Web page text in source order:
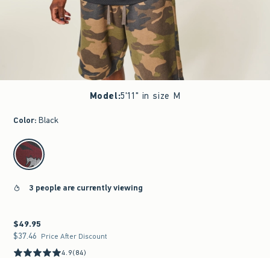
Model:5'11" in size M
Color: Black
select color
3 people are currently viewing
$49.95
$49.95
$37.46
$37.46 Price After Discount
4.9(84)